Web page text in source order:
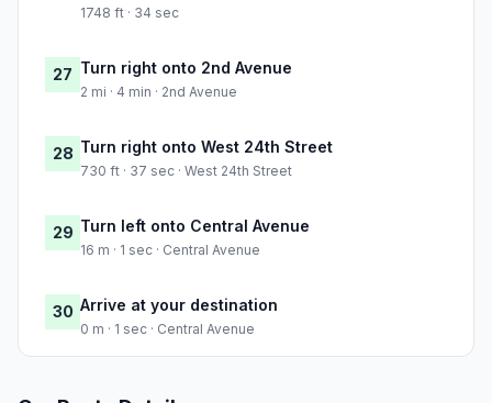
1748 ft · 34 sec
27 Turn right onto 2nd Avenue
2 mi · 4 min · 2nd Avenue
28 Turn right onto West 24th Street
730 ft · 37 sec · West 24th Street
29 Turn left onto Central Avenue
16 m · 1 sec · Central Avenue
30 Arrive at your destination
0 m · 1 sec · Central Avenue